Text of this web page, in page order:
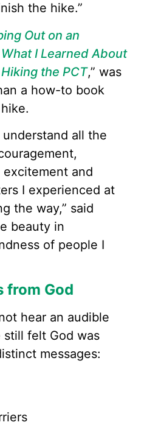
the hike.”
Out on an
I Learned About
the PCT,” was
a how-to book
all the
and
I experienced at
the way,” said
beauty in
of people I
from God
hear an audible
felt God was
messages: